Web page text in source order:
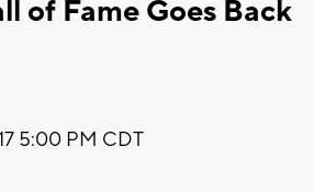
of Fame Goes Back
5:00 PM CDT